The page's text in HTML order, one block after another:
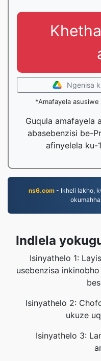
Ngenisa
*Amafayela
Guqula amafayela
abasebenzisi be-
afinyelela ku-
ns6.com- Ikheli lakho,
Indlela
Isinyathelo 1:
usebenzisa
Isinyathelo 2:
ukuze
Isinyathelo 3: